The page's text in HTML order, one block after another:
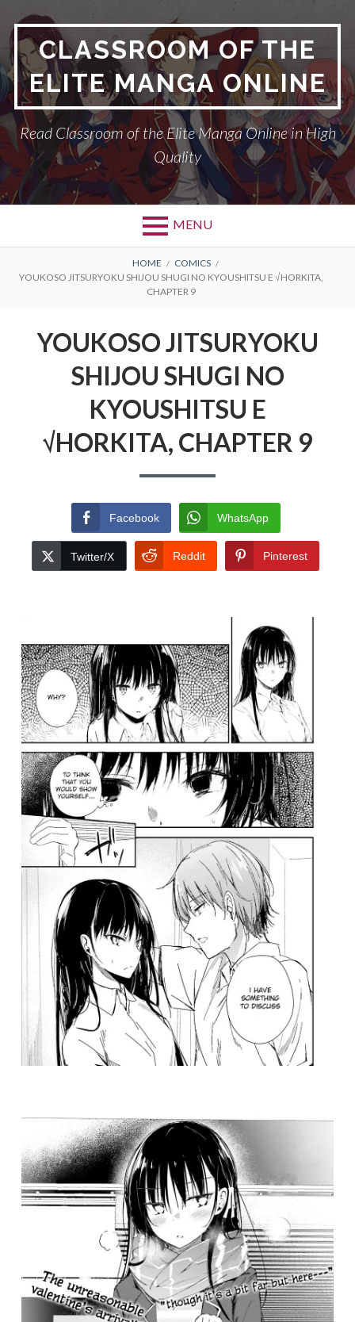
contentCLASSROOM OF THE
ELITE MANGA ONLINE
Read Classroom of the Elite Manga Online in High
Quality
MENU
BREADCRUMBS
HOME
COMICS
YOUKOSO JITSURYOKU SHIJOU SHUGI NO KYOUSHITSU E √HORKITA,
CHAPTER 9
YOUKOSO JITSURYOKU
SHIJOU SHUGI NO
KYOUSHITSU E
√HORKITA, CHAPTER 9
Facebook WhatsApp
Twitter/X Reddit Pinterest